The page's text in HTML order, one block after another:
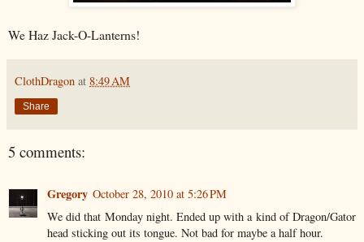
We Haz Jack-O-Lanterns!
ClothDragon at 8:49 AM
Share
5 comments:
Gregory October 28, 2010 at 5:26 PM
We did that Monday night. Ended up with a kind of Dragon/Gator
head sticking out its tongue. Not bad for maybe a half hour.